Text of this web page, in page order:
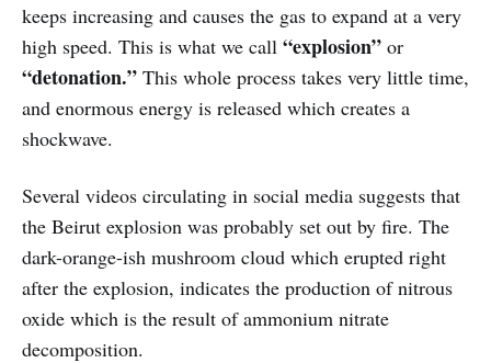
keeps increasing and causes the gas to expand at a very
high speed. This is what we call “explosion” or
“detonation.” This whole process takes very little time,
and enormous energy is released which creates a
shockwave.
Several videos circulating in social media suggests that
the Beirut explosion was probably set out by fire. The
dark-orange-ish mushroom cloud which erupted right
after the explosion, indicates the production of nitrous
oxide which is the result of ammonium nitrate
decomposition.